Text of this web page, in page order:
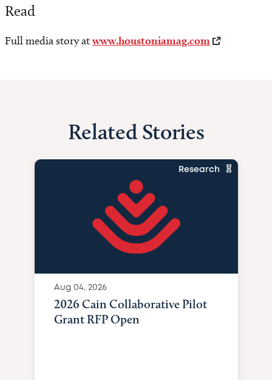
Read
Full media story atwww.houstoniamag.com
Related Stories
Research
Aug 04, 2026
2026 Cain Collaborative Pilot
Grant RFP Open